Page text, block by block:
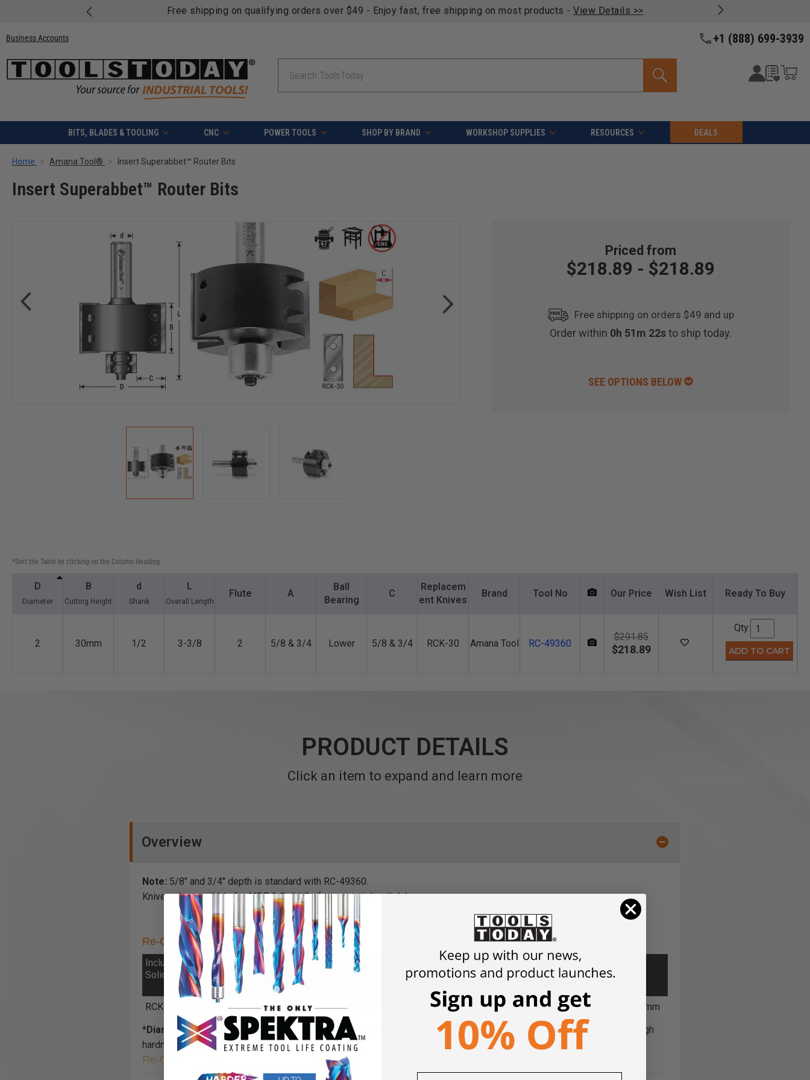
Free shipping on qualifying orders over $49 - Enjoy fast, free shipping on most products - View Details >>
Business Accounts +1 (888) 699-3939
BITS, BLADES & TOOLING CNC POWER TOOLS SHOP BY BRAND WORKSHOP SUPPLIES RESOURCES DEALS
Home Amana Tool® Insert Superabbet™ Router Bits
Insert Superabbet™ Router Bits
$218.89 - $218.89
Free shipping on orders $49 and up
Order within 0h 51m 21sto ship today.
SEE OPTIONS BELOW
*Sort the Table by clicking on the Column Heading
D
Diameter
B
Cutting Height
d
Shank
L
Overall Length
Flute A
Ball
Bearing
C
Replacem
ent Knives
Brand Tool No Our Price Wish List Ready To Buy
2 30mm 1/2 3-3/8 2 5/8 & 3/4 Lower 5/8 & 3/4 RCK-30 Amana Tool RC-49360
$291.85
$218.89
Qty:
PRODUCT DETAILS
Click an item to expand and learn more
Overview
Note: 5/8" and 3/4" depth is standard with RC-49360.
Knives also available for MDF & Solid Surface materials,click here.
Re-Ordering Insert Knives List
Included General Purpose
Solid Carbide Insert Knives
Optional Solid Carbide Insert Knives,
Optimal for cutting MDF
Optional *DLC Coated Insert
Knives,
RCK-30 (2) 29.5 x 12 x 1.5mm
HRK-30 (2) 30 x 12 x 1.5mm
RCK-30-DLC (2) 29.5 x 12 x 1.5mm
*Diamond-Like Carbon (DLC)is a nanocomposite coating that has unique properties of natural diamond low friction, high
hardness and high corrosion resistance.
Re-Ordering Torx® Screw and Torx® Key List